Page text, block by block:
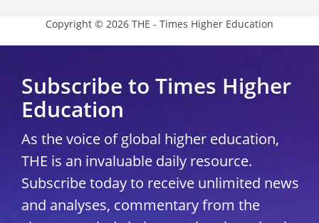
Copyright © 2026 THE - Times Higher Education
Subscribe to Times Higher
Education
As the voice of global higher education,
THE is an invaluable daily resource.
Subscribe today to receive unlimited news
and analyses, commentary from the